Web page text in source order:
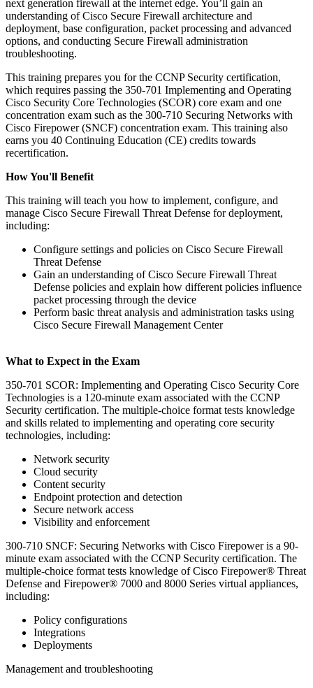
next generation firewall at the internet edge. You’ll gain an
understanding of Cisco Secure Firewall architecture and
deployment, base configuration, packet processing and advanced
options, and conducting Secure Firewall administration
troubleshooting.
This training prepares you for the CCNP Security certification,
which requires passing the 350-701 Implementing and Operating
Cisco Security Core Technologies (SCOR) core exam and one
concentration exam such as the 300-710 Securing Networks with
Cisco Firepower (SNCF) concentration exam. This training also
earns you 40 Continuing Education (CE) credits towards
recertification.
How You'll Benefit
This training will teach you how to implement, configure, and
manage Cisco Secure Firewall Threat Defense for deployment,
including:
Configure settings and policies on Cisco Secure Firewall
Threat Defense
Gain an understanding of Cisco Secure Firewall Threat
Defense policies and explain how different policies influence
packet processing through the device
Perform basic threat analysis and administration tasks using
Cisco Secure Firewall Management Center
What to Expect in the Exam
350-701 SCOR: Implementing and Operating Cisco Security Core
Technologies is a 120-minute exam associated with the CCNP
Security certification. The multiple-choice format tests knowledge
and skills related to implementing and operating core security
technologies, including:
Network security
Cloud security
Content security
Endpoint protection and detection
Secure network access
Visibility and enforcement
300-710 SNCF: Securing Networks with Cisco Firepower is a 90-
minute exam associated with the CCNP Security certification. The
multiple-choice format tests knowledge of Cisco Firepower® Threat
Defense and Firepower® 7000 and 8000 Series virtual appliances,
including:
Policy configurations
Integrations
Deployments
Management and troubleshooting